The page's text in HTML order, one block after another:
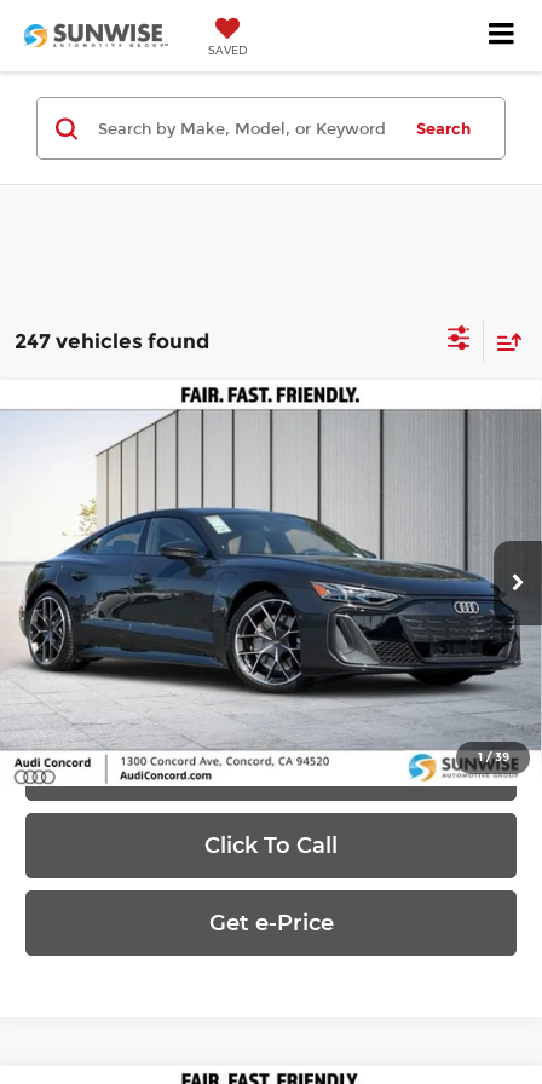
SAVED
Search
247 vehicles found
1/39
2025Audi S e-tron GTPremium Plus
quattro
Audi Concord
WAUH9BFW8S7001310Stock: A29169Model:
In-Stock Ext. Int.
$50,000
SAVINGS
Less
MSRP:
$155,595
Dealer Discount
-$50,000
Price:
$105,595
Ask Us Anything
Click To Call
Get e-Price
Compare Vehicle